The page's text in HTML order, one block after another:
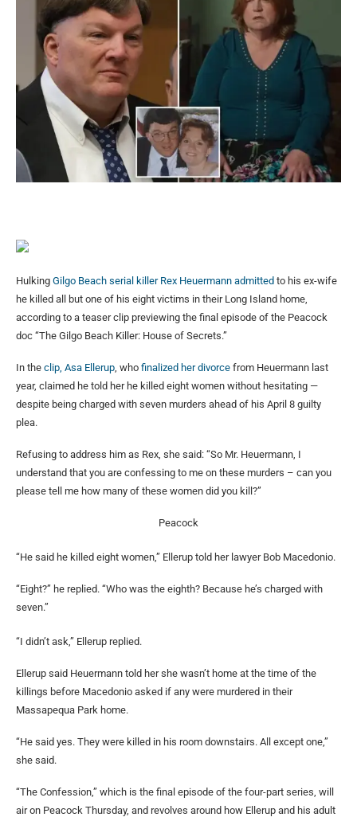
Hulking Gilgo Beach serial killer Rex Heuermann admitted to his ex-wife
he killed all but one of his eight victims in their Long Island home,
according to a teaser clip previewing the final episode of the Peacock
doc “The Gilgo Beach Killer: House of Secrets.”
In the clip, Asa Ellerup , who finalized her divorce from Heuermann last
year, claimed he told her he killed eight women without hesitating —
despite being charged with seven murders ahead of his April 8 guilty
plea.
Refusing to address him as Rex, she said: “So Mr. Heuermann, I
understand that you are confessing to me on these murders – can you
please tell me how many of these women did you kill?”
Peacock
“He said he killed eight women,” Ellerup told her lawyer Bob Macedonio.
“Eight?” he replied. “Who was the eighth? Because he’s charged with
seven.”
“I didn’t ask,” Ellerup replied.
Ellerup said Heuermann told her she wasn’t home at the time of the
killings before Macedonio asked if any were murdered in their
Massapequa Park home.
“He said yes. They were killed in his room downstairs. All except one,”
she said.
“The Confession,” which is the final episode of the four-part series, will
air on Peacock Thursday, and revolves around how Ellerup and his adult